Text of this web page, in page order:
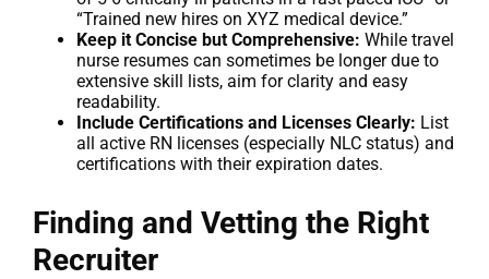
“Trained new hires on XYZ medical device.”
Keep it Concise but Comprehensive: While travel
nurse resumes can sometimes be longer due to
extensive skill lists, aim for clarity and easy
readability.
Include Certifications and Licenses Clearly: List
all active RN licenses (especially NLC status) and
certifications with their expiration dates.
Finding and Vetting the Right
Recruiter